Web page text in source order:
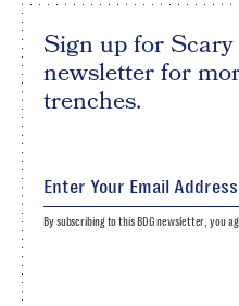
Sign up for
newsletter for
trenches.
By subscribing to this BDG newsletter, you